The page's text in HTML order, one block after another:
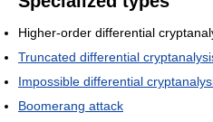
Higher-order differential
Truncated differential
Impossible differential
Boomerang attack